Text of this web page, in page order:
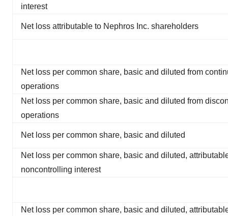
interest
Net loss attributable to Nephros Inc. shareholders
Net loss per common share, basic and diluted from
operations
Net loss per common share, basic and diluted from
operations
Net loss per common share, basic and diluted
Net loss per common share, basic and diluted,
noncontrolling interest
Net loss per common share, basic and diluted,